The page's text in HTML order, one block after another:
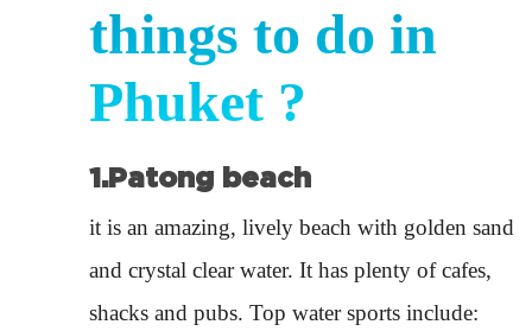
things to do in
Phuket ?
1.Patong beach
it is an amazing, lively beach with golden sand
and crystal clear water. It has plenty of cafes,
shacks and pubs. Top water sports include: